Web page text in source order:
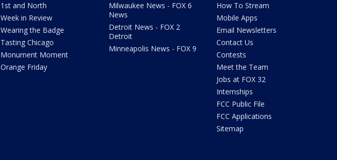
1st and North
Week in Review
Wearing the Badge
Tasting Chicago
Monument Moment
Orange Friday
Milwaukee News - FOX 6
News
Detroit News - FOX 2
Detroit
Minneapolis News - FOX 9
How To Stream
Mobile Apps
Email Newsletters
Contact Us
Contests
Meet the Team
Jobs at FOX 32
Internships
FCC Public File
FCC Applications
Sitemap